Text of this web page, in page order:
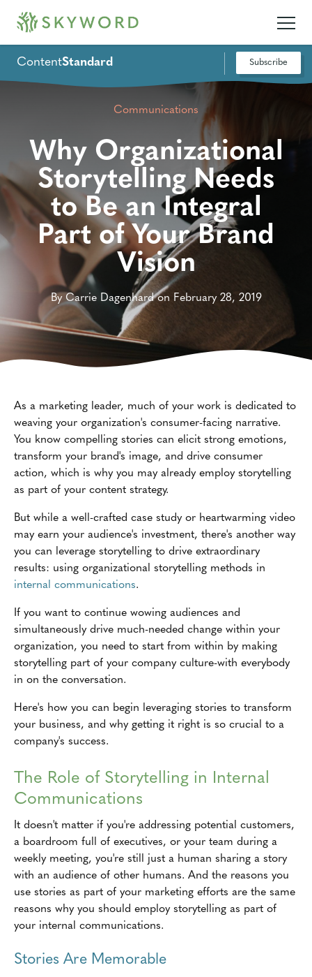
ContentStandard Subscribe
Communications
Why Organizational
Storytelling Needs
to Be an Integral
Part of Your Brand
Vision
By Carrie Dagenhard on February 28, 2019
As a marketing leader, much of your work is dedicated to
weaving your organization's consumer-facing narrative.
You know compelling stories can elicit strong emotions,
transform your brand's image, and drive consumer
action, which is why you may already employ storytelling
as part of your content strategy.
But while a well-crafted case study or heartwarming video
may earn your audience's investment, there's another way
you can leverage storytelling to drive extraordinary
results: using organizational storytelling methods in
internal communications.
If you want to continue wowing audiences and
simultaneously drive much-needed change within your
organization, you need to start from within by making
storytelling part of your company culture-with everybody
in on the conversation.
Here's how you can begin leveraging stories to transform
your business, and why getting it right is so crucial to a
company's success.
The Role of Storytelling in Internal
Communications
It doesn't matter if you're addressing potential customers,
a boardroom full of executives, or your team during a
weekly meeting, you're still just a human sharing a story
with an audience of other humans. And the reasons you
use stories as part of your marketing efforts are the same
reasons why you should employ storytelling as part of
your internal communications.
Stories Are Memorable